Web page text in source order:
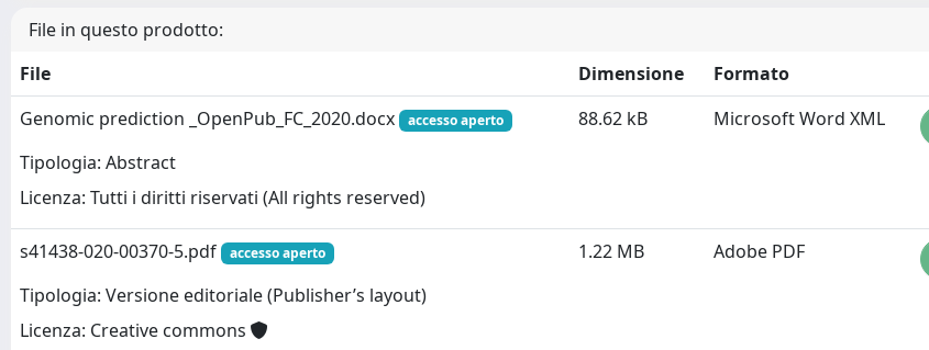
File in questo prodotto:
File
Dimensione
Formato
Genomic prediction _OpenPub_FC_2020.docx
accesso aperto
Tipologia: Abstract
Licenza: Tutti i diritti riservati (All rights reserved)
88.62 kB Microsoft Word XML
s41438-020-00370-5.pdf accesso aperto
Tipologia: Versione editoriale (Publisher’s layout)
Licenza: Creative commons
1.22 MB Adobe PDF